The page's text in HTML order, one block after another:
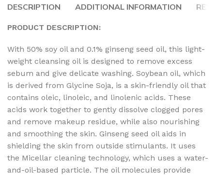
DESCRIPTION ADDITIONAL INFORMATION
PRODUCT DESCRIPTION:
With 50% soy oil and 0.1% ginseng seed oil, this light-
weight cleansing oil is designed to remove excess
sebum and give delicate washing. Soybean oil, which
is derived from Glycine Soja, is a skin-friendly oil that
contains oleic, linoleic, and linolenic acids. These
acids work together to gently dissolve clogged pores
and remove makeup residue, while also nourishing
and smoothing the skin. Ginseng seed oil aids in
shielding the skin from outside stimulants. It uses
the Micellar cleaning technology, which uses a water-
and-oil-based particle. The oil molecules provide